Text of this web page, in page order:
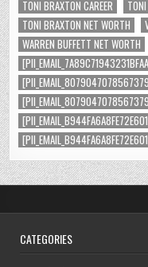
TONI BRAXTON CAREER
TONI BRAXTON NET WORTH
WARREN BUFFETT NET WORTH
CATEGORIES